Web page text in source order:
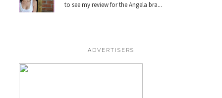
to see my review for the Angela bra...
ADVERTISERS